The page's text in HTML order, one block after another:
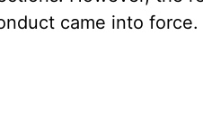
came into force.